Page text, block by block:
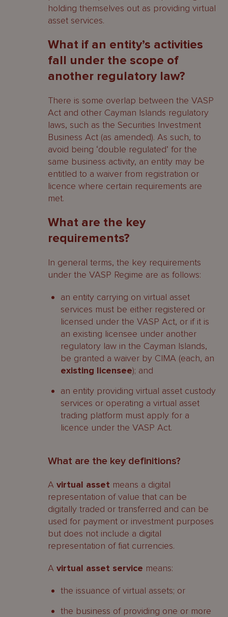
holding themselves out as providing virtual
asset services.
What if an entity’s activities
fall under the scope of
another regulatory law?
There is some overlap between the VASP
Act and other Cayman Islands regulatory
laws, such as the Securities Investment
Business Act (as amended). As such, to
avoid being ‘double regulated’ for the
same business activity, an entity may be
entitled to a waiver from registration or
licence where certain requirements are
met.
What are the key
requirements?
In general terms, the key requirements
under the VASP Regime are as follows:
an entity carrying on virtual asset
services must be either registered or
licensed under the VASP Act, or if it is
an existing licensee under another
regulatory law in the Cayman Islands,
be granted a waiver by CIMA (each, an
existing licensee); and
an entity providing virtual asset custody
services or operating a virtual asset
trading platform must apply for a
licence under the VASP Act.
What are the key definitions?
A virtual asset means a digital
representation of value that can be
digitally traded or transferred and can be
used for payment or investment purposes
but does not include a digital
representation of fiat currencies.
A virtual asset service means:
the issuance of virtual assets; or
the business of providing one or more